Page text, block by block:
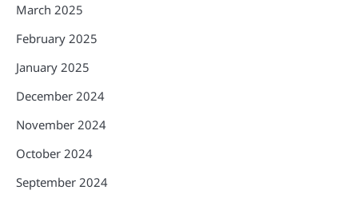
March 2025
February 2025
January 2025
December 2024
November 2024
October 2024
September 2024